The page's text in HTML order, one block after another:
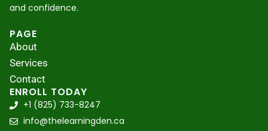
and confidence.
PAGE
About
Services
Contact
ENROLL TODAY
+1 (825) 733-8247
info@thelearningden.ca